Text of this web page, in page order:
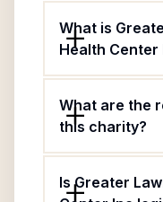
What is
Health Center
What are the
this charity?
Is Greater